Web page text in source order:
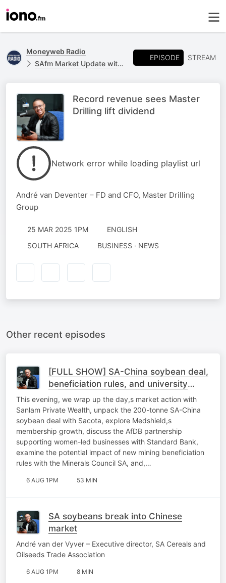
Moneyweb Radio
SAfm Market Update with Moneyweb
EPISODE STREAM
Record revenue sees Master
Drilling lift dividend
Network error while loading playlist url
André van Deventer – FD and CFO, Master Drilling
Group
25 MAR 2025 1PM
ENGLISH
SOUTH AFRICA
BUSINESS · NEWS
Other recent episodes
[FULL SHOW] SA-China soybean deal,
beneficiation rules, and university
sustainability
This evening, we wrap up the day,s market action with
Sanlam Private Wealth, unpack the 200-tonne SA-China
soybean deal with Sacota, explore Medshield,s
membership growth, discuss the AfDB partnership
supporting women-led businesses with Standard Bank,
examine the potential impact of new mining beneficiation
rules with the Minerals Council SA, and,…
6 AUG 1PM 53 MIN
SA soybeans break into Chinese
market
André van der Vyver – Executive director, SA Cereals and
Oilseeds Trade Association
6 AUG 1PM 8 MIN